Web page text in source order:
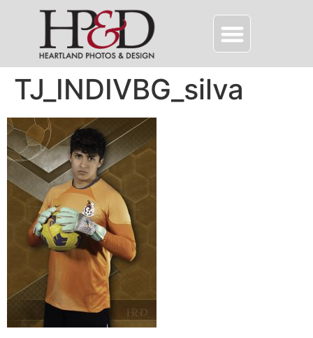
TJ_INDIVBG_silva